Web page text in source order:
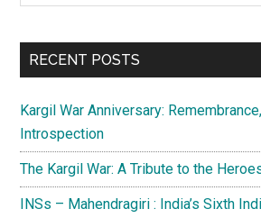
Sidebar
...
RECENT POSTS
Kargil War Anniversary:
Introspection
The Kargil War: A Tribute to the
INSs – Mahendragiri : India’s Sixth